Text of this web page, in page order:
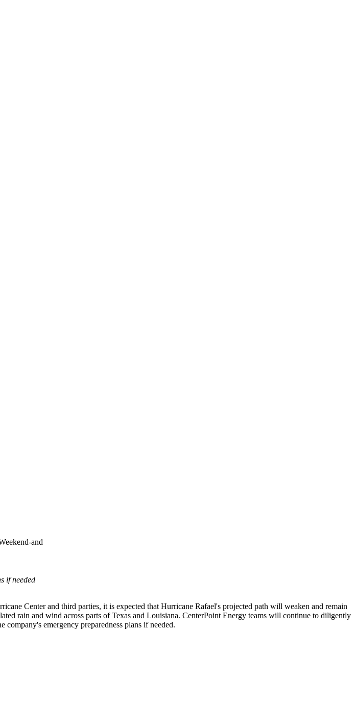
and
if needed
Center and third parties, it is expected that Hurricane Rafael's projected path will weaken and remain
rain and wind across parts ofTexas and Louisiana. CenterPoint Energy teams will continue to diligently
emergency preparedness plans if needed.